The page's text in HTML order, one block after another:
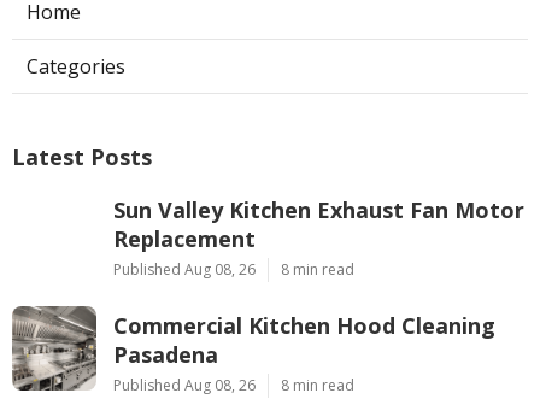
Home
Categories
Latest Posts
Sun Valley Kitchen Exhaust Fan Motor
Replacement
Published Aug 08, 26 8 min read
Commercial Kitchen Hood Cleaning
Pasadena
Published Aug 08, 26 8 min read